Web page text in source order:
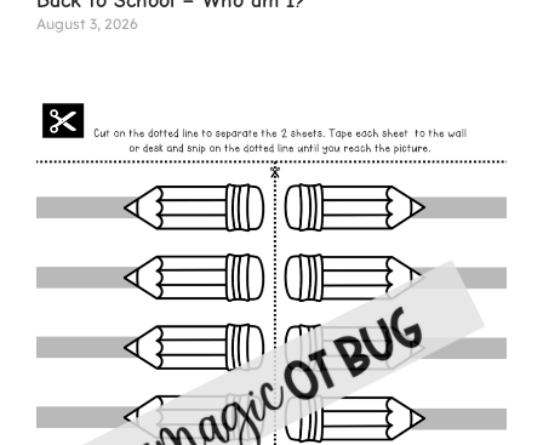
August 3, 2026